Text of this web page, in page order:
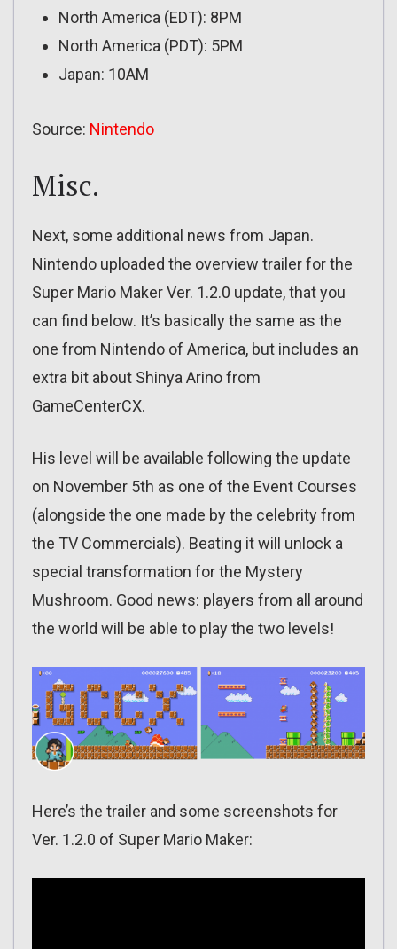
North America (EDT): 8PM
North America (PDT): 5PM
Japan: 10AM
Source: Nintendo
Misc.
Next, some additional news from Japan.
Nintendo uploaded the overview trailer for the
Super Mario Maker Ver. 1.2.0 update, that you
can find below. It’s basically the same as the
one from Nintendo of America, but includes an
extra bit about Shinya Arino from
GameCenterCX.
His level will be available following the update
on November 5th as one of the Event Courses
(alongside the one made by the celebrity from
the TV Commercials). Beating it will unlock a
special transformation for the Mystery
Mushroom. Good news: players from all around
the world will be able to play the two levels!
Here’s the trailer and some screenshots for
Ver. 1.2.0 of Super Mario Maker: